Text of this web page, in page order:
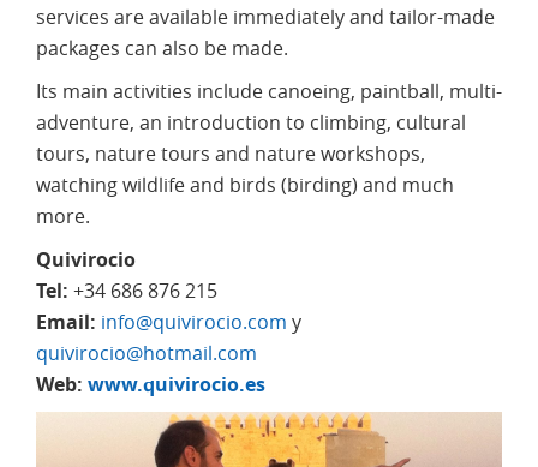
services are available immediately and tailor-made
packages can also be made.
Its main activities include canoeing, paintball, multi-
adventure, an introduction to climbing, cultural
tours, nature tours and nature workshops,
watching wildlife and birds (birding) and much
more.
Quivirocio
Tel: +34 686 876 215
Email: info@quivirocio.com y
quivirocio@hotmail.com
Web: www.quivirocio.es